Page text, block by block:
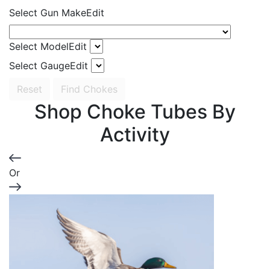
Select Gun MakeEdit
Select ModelEdit
Select GaugeEdit
Reset
Find Chokes
Shop Choke Tubes By
Activity
Or